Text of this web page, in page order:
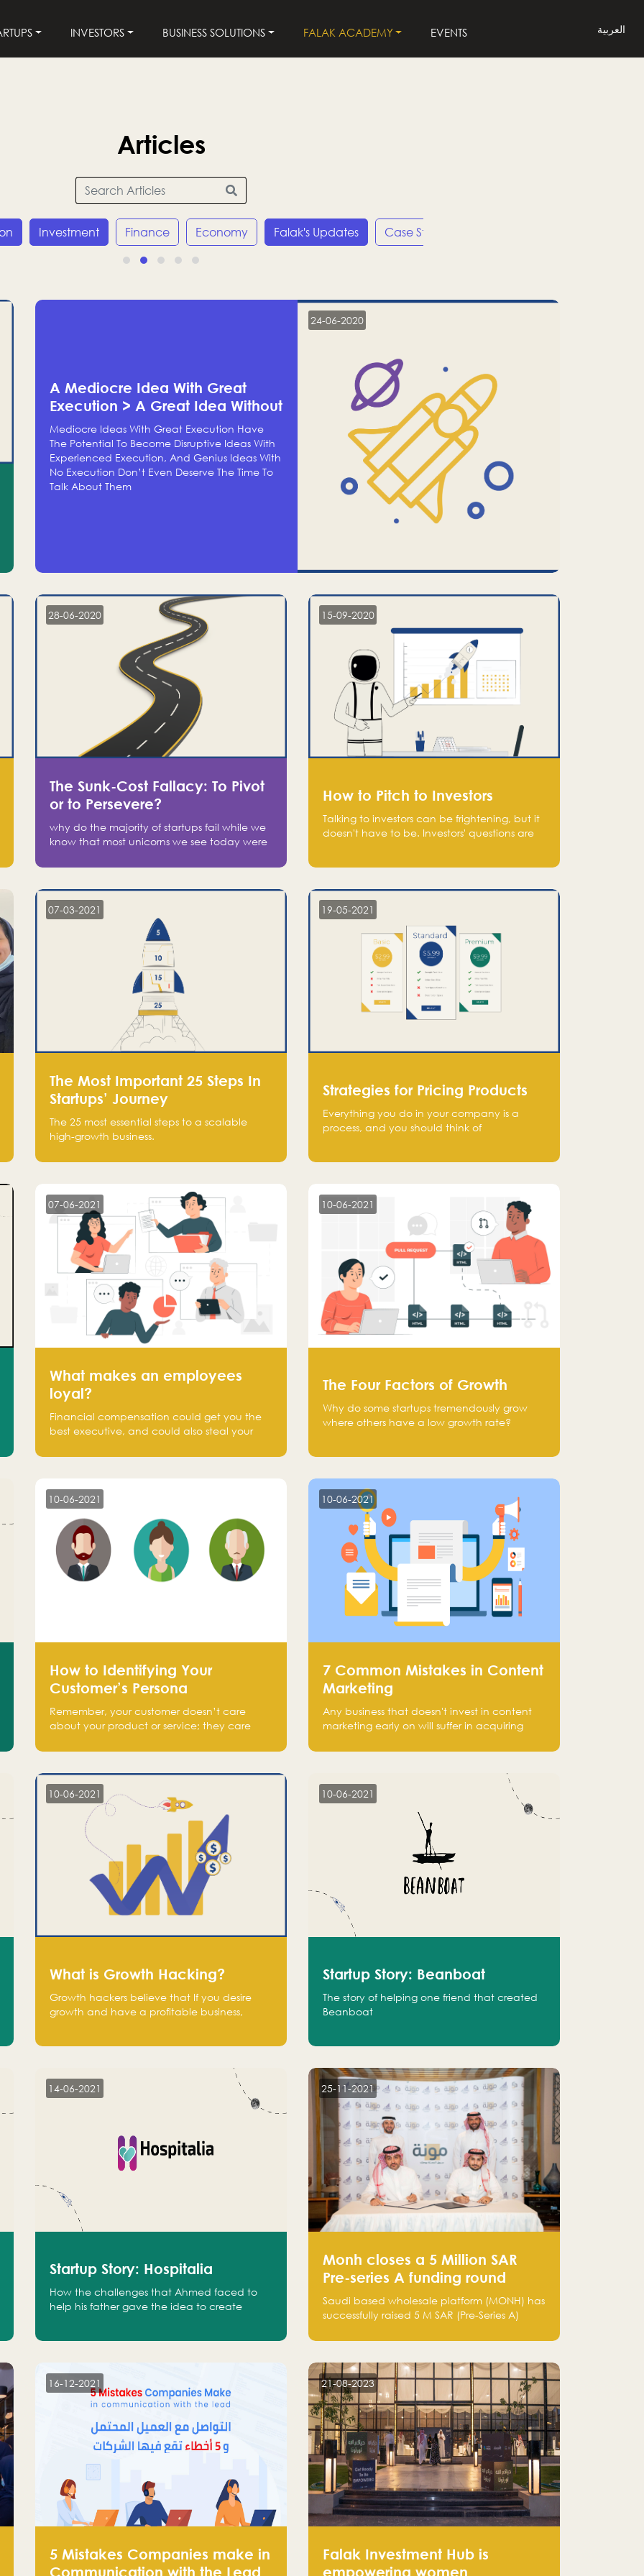
INVESTORS BUSINESS SOLUTIONS FALAK ACADEMY EVENTS العربية
Articles
Investment Finance Economy Falak's Updates Case Studies
24-06-2020
A Mediocre Idea With Great
Execution > A Great Idea Without
Execution
Mediocre Ideas With Great Execution Have
The Potential To Become Disruptive Ideas With
Experienced Execution, And Genius Ideas With
No Execution Don’t Even Deserve The Time To
Talk About Them
28-06-2020
The Sunk-Cost Fallacy: To Pivot
or to Persevere?
why do the majority of startups fail while we
know that most unicorns we see today were
attachment.
15-09-2020
How to Pitch to Investors
Talking to investors can be frightening, but it
doesn't have to be. Investors' questions are
questions about your startup that you should
be fully aware of, such as the market size,
team, product, go-to-market, and the plans
for the next round of financing.
07-03-2021
The Most Important 25 Steps In
Startups’ Journey
The 25 most essential steps to a scalable
high-growth business.
19-05-2021
Strategies for Pricing Products
Everything you do in your company is a
process, and you should think of
and future plans.
07-06-2021
What makes an employees
loyal?
Financial compensation could get you the
best executive, and could also steal your
makes an employee loyal, and what makes
10-06-2021
The Four Factors of Growth
Why do some startups tremendously grow
where others have a low growth rate?
10-06-2021
How to Identifying Your
Customer’s Persona
Remember, your customer doesn’t care
about your product or service; they care
10-06-2021
7 Common Mistakes in Content
Marketing
Any business that doesn't invest in content
marketing early on will suffer in acquiring
10-06-2021
What is Growth Hacking?
Growth hackers believe that If you desire
growth and have a profitable business,
10-06-2021
Startup Story: Beanboat
The story of helping one friend that created
Beanboat
14-06-2021
Startup Story: Hospitalia
How the challenges that Ahmed faced to
help his father gave the idea to create
25-11-2021
Monh closes a 5 Million SAR
Pre-series A funding round
Saudi based wholesale platform (MONH) has
successfully raised 5 M SAR (Pre-Series A)
Company and Tasaru Holding company,
Group
16-12-2021
5 Mistakes Companies make in
Communication with the Lead
21-08-2023
Falak Investment Hub is
empowering women